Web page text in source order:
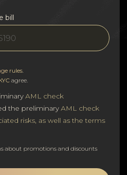
bill
rules
agree.
AML check
the preliminaryAML check
risks, as well as the terms
about promotions and discounts